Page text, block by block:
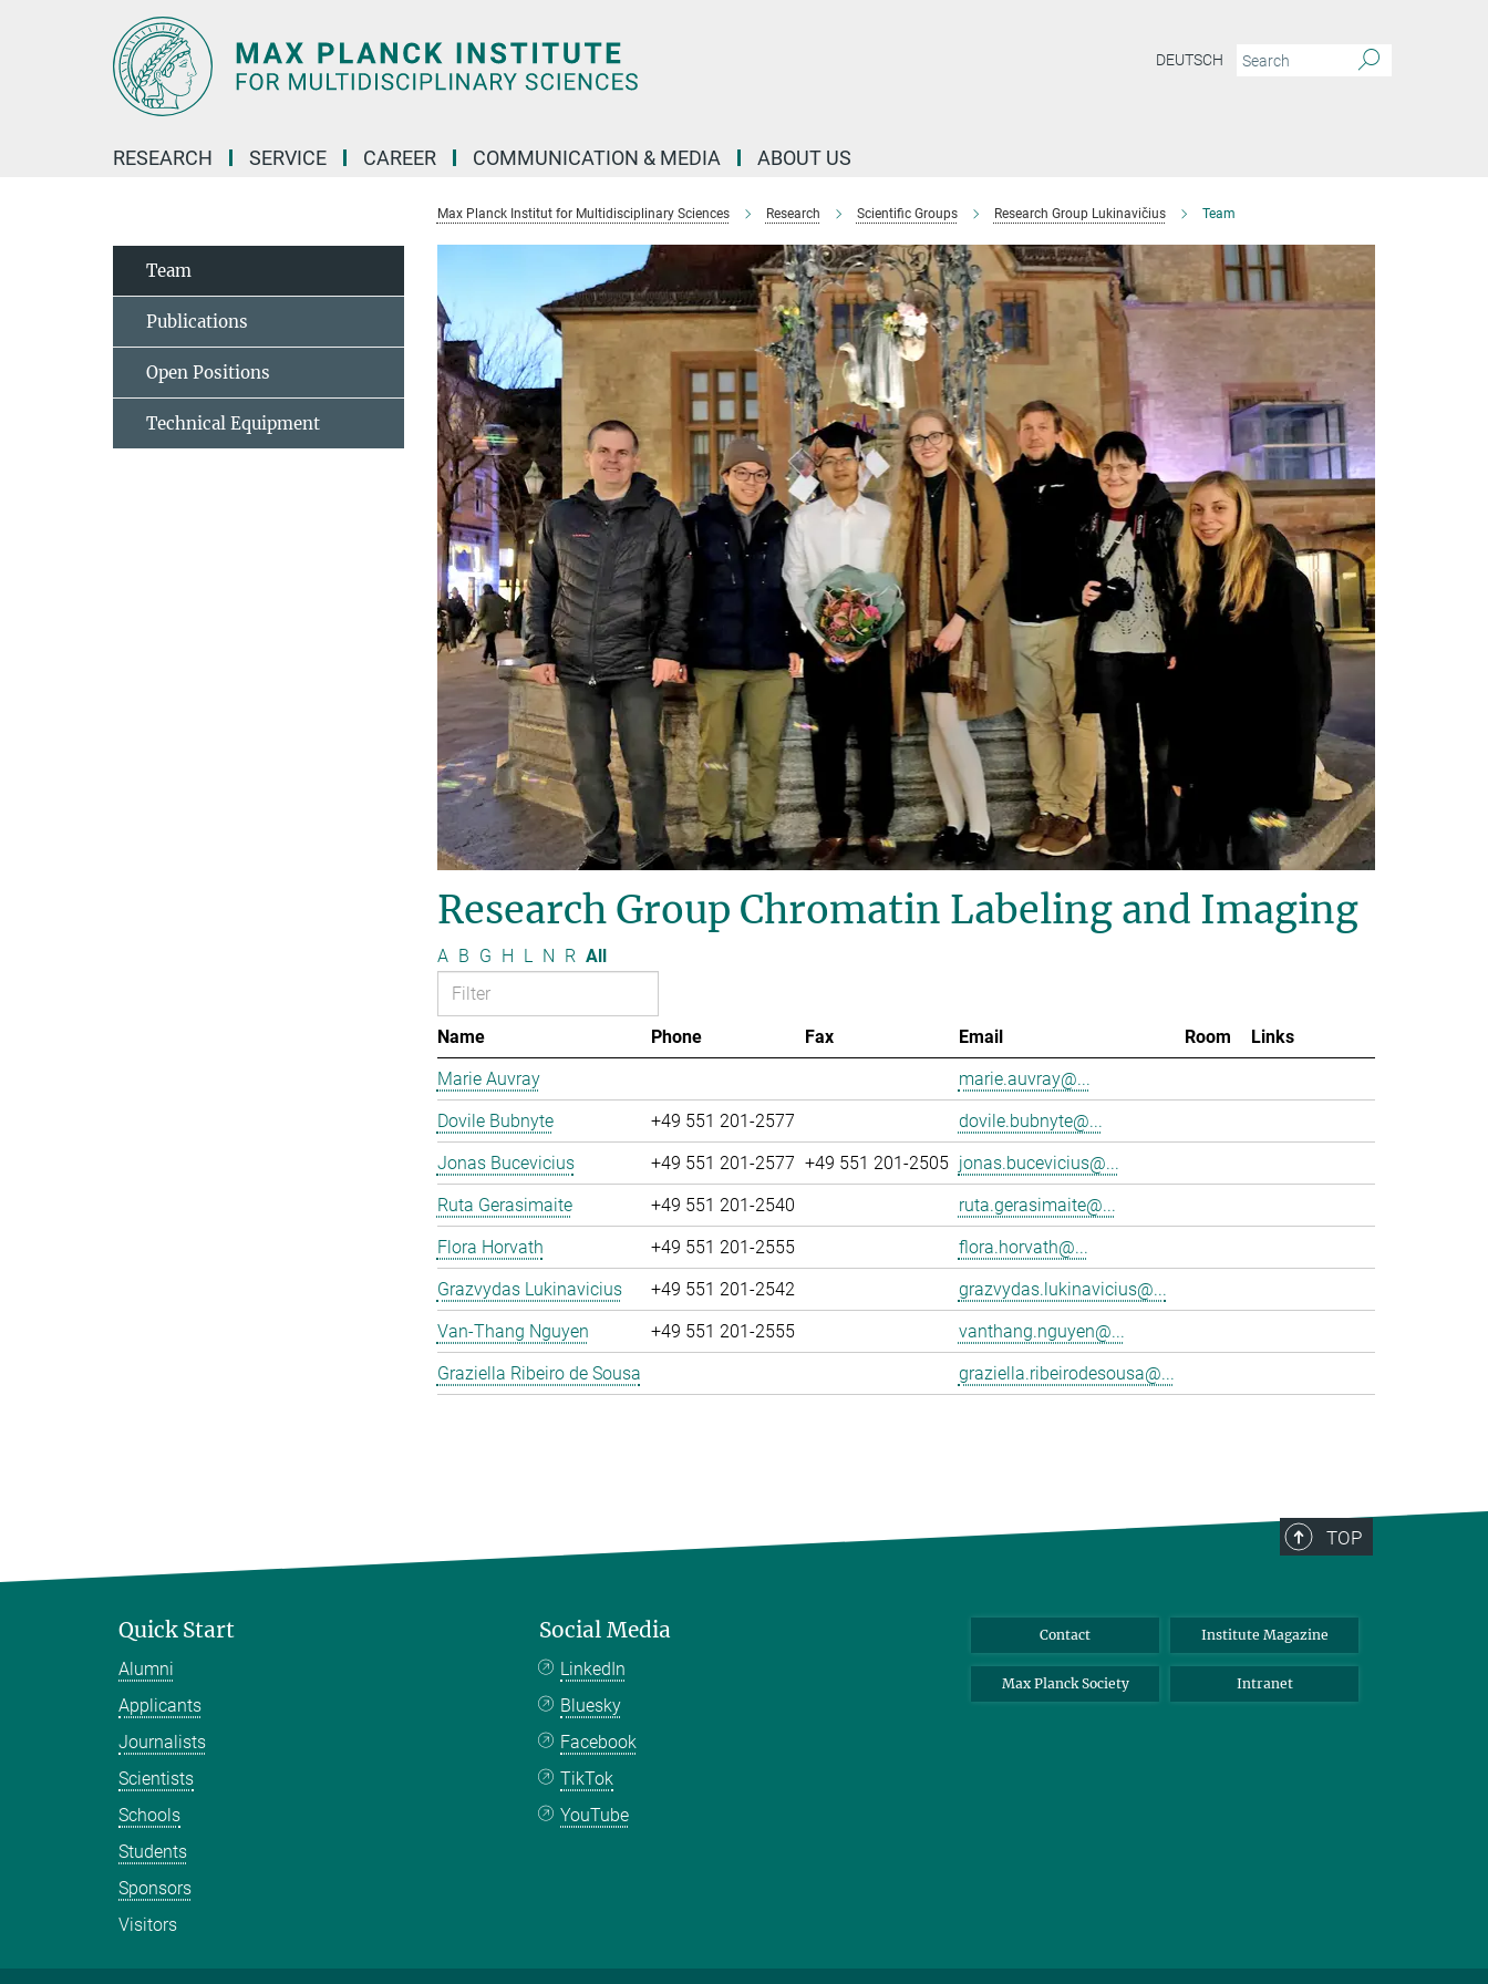
DEUTSCH
RESEARCH SERVICE CAREER COMMUNICATION & MEDIA ABOUT US
Max Planck Institut for Multidisciplinary Sciences Research Scientific Groups Research Group Lukinavičius Team
Research Group Chromatin Labeling and Imaging
A B G H L N R All
Name Phone Fax Email Room
Links
Marie Auvray
marie.auvray@...
Dovile Bubnyte
+49 551 201-2577
dovile.bubnyte@...
Jonas Bucevicius
+49 551 201-2577 +49 551 201-2505 jonas.bucevicius@...
Ruta Gerasimaite
+49 551 201-2540
ruta.gerasimaite@...
Flora Horvath
+49 551 201-2555
flora.horvath@...
Grazvydas Lukinavicius
+49 551 201-2542
grazvydas.lukinavicius@...
Van-Thang Nguyen
+49 551 201-2555
vanthang.nguyen@...
Graziella Ribeiro de Sousa
graziella.ribeirodesousa@...
Team
Publications
Open Positions
Technical Equipment
TOP
Quick Start
Alumni
Applicants
Journalists
Scientists
Schools
Students
Sponsors
Visitors
Social Media
LinkedIn
Bluesky
Facebook
TikTok
YouTube
Contact Institute Magazine
Max Planck Society Intranet